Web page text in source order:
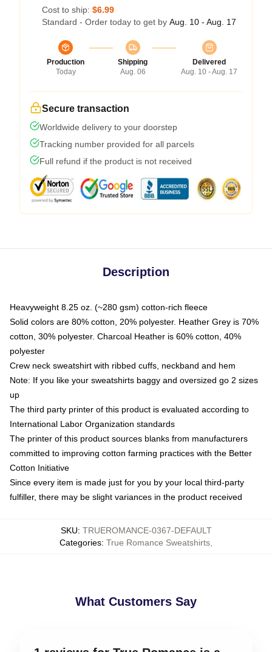
Cost to ship: $6.99
Standard - Order today to get by Aug. 10 - Aug. 17
Production
Today
Shipping
Aug. 06
Delivered
Aug. 10 - Aug. 17
Secure transaction
Worldwide delivery to your doorstep
Tracking number provided for all parcels
Full refund if the product is not received
Description
Heavyweight 8.25 oz. (~280 gsm) cotton-rich fleece
Solid colors are 80% cotton, 20% polyester. Heather Grey is 70%
cotton, 30% polyester. Charcoal Heather is 60% cotton, 40%
polyester
Crew neck sweatshirt with ribbed cuffs, neckband and hem
Note: If you like your sweatshirts baggy and oversized go 2 sizes
up
The third party printer of this product is evaluated according to
International Labor Organization standards
The printer of this product sources blanks from manufacturers
committed to improving cotton farming practices with the Better
Cotton Initiative
Since every item is made just for you by your local third-party
fulfiller, there may be slight variances in the product received
SKU: TRUEROMANCE-0367-DEFAULT
Categories: True Romance Sweatshirts,
What Customers Say